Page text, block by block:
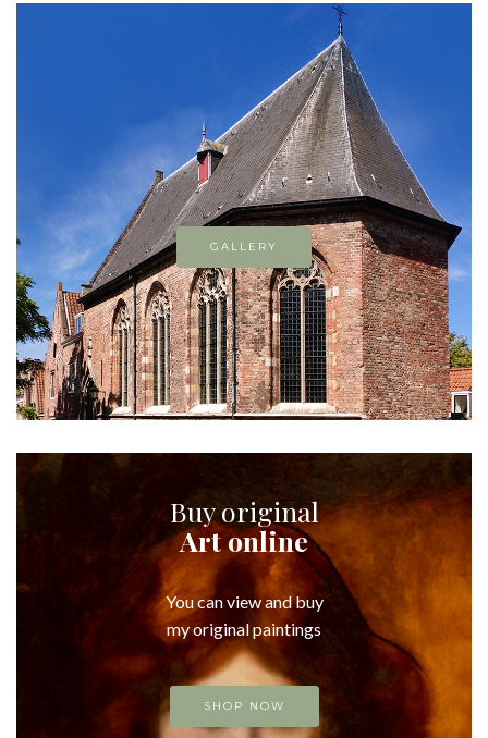
GALLERY
Buy original
Art online
You can view and buy
my original paintings
SHOP NOW